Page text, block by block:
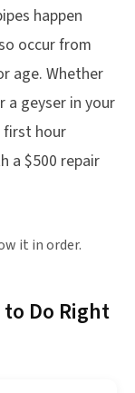
happen
occur from
age. Whether
geyser in your
first hour
a $500 repair
it in order.
Do Right